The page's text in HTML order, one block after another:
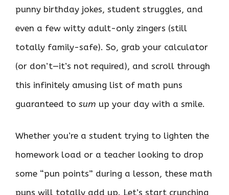
punny birthday jokes, student struggles, and
even a few witty adult-only zingers (still
totally family-safe). So, grab your calculator
(or don’t—it’s not required), and scroll through
this infinitely amusing list of math puns
guaranteed to sum up your day with a smile.
Whether you’re a student trying to lighten the
homework load or a teacher looking to drop
some “pun points” during a lesson, these math
puns will totally add up. Let’s start crunching